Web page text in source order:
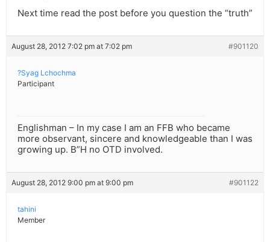
Next time read the post before you question the “truth”
August 28, 2012 7:02 pm at 7:02 pm #901120
?Syag Lchochma
Participant
Englishman – In my case I am an FFB who became
more observant, sincere and knowledgeable than I was
growing up. B”H no OTD involved.
August 28, 2012 9:00 pm at 9:00 pm #901122
tahini
Member